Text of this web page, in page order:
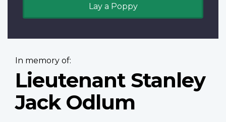
Lay a Poppy
In memory of:
Lieutenant Stanley
Jack Odlum